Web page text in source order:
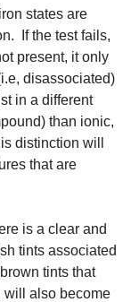
states are
If the test fails,
present, it only
disassociated)
in a different
than ionic,
distinction will
that are
is a clear and
tints associated
tints that
also become